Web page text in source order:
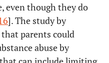
even though they do
]. The study by
parents could
abuse by